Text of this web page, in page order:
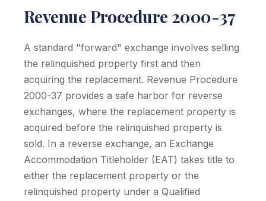
Revenue Procedure 2000-37
A standard "forward" exchange involves selling
the relinquished property first and then
acquiring the replacement. Revenue Procedure
2000-37 provides a safe harbor for reverse
exchanges, where the replacement property is
acquired before the relinquished property is
sold. In a reverse exchange, an Exchange
Accommodation Titleholder (EAT) takes title to
either the replacement property or the
relinquished property under a Qualified